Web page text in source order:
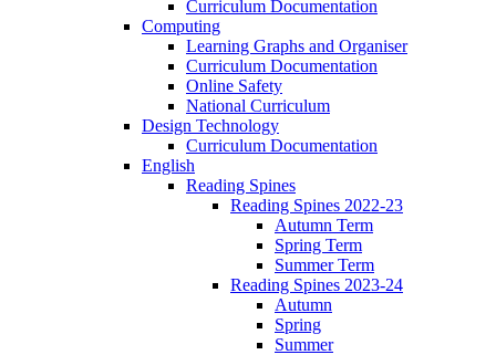
Curriculum Documentation
Computing
Learning Graphs and Organiser
Curriculum Documentation
Online Safety
National Curriculum
Design Technology
Curriculum Documentation
English
Reading Spines
Reading Spines 2022-23
Autumn Term
Spring Term
Summer Term
Reading Spines 2023-24
Autumn
Spring
Summer